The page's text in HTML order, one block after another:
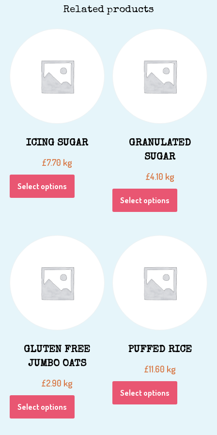
Related products
ICING SUGAR
£7.70 kg
Select options
GRANULATED
SUGAR
£4.10 kg
Select options
GLUTEN FREE
JUMBO OATS
£2.90 kg
Select options
PUFFED RICE
£11.60 kg
Select options